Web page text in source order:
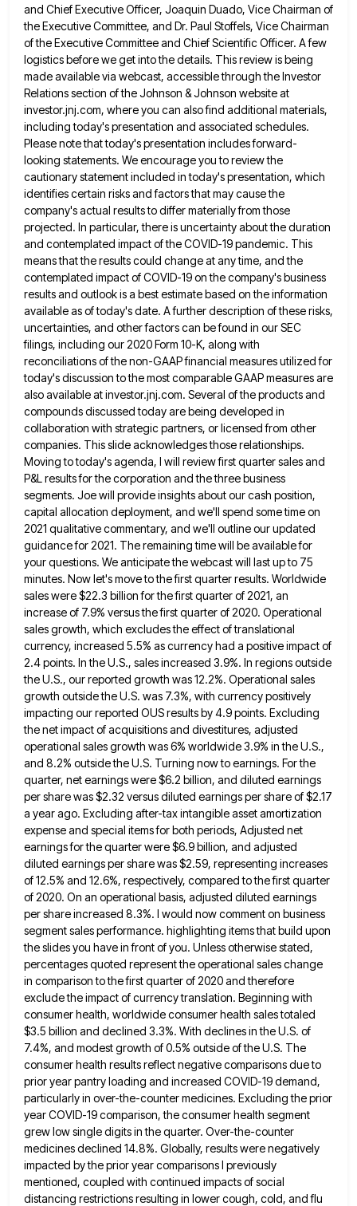
and Chief Executive Officer, Joaquin Duado, Vice Chairman of
theExecutive Committee, and Dr. Paul Stoffels, Vice Chairman
of the Executive Committee and Chief Scientific Officer. A few
logistics beforewe get into the details. This review is being
made available via webcast, accessible through the Investor
Relations section ofthe Johnson & Johnson website at
investor.jnj.com, where you can also find additional materials,
including today's presentation and associated schedules.
Please note that today's presentation includes forward-
looking statements. We encourage you to review the
cautionary statement included in today's presentation, which
identifies certain risks and factors that may cause the
company's actual results to differ materially from those
projected. In particular, there is uncertainty about the duration
and contemplated impact of the COVID-19 pandemic. This
means that the results could change at any time, and the
contemplated impact of COVID-19 on the company's business
results and outlook is a bestestimate based on the information
available as of today's date. A further description of these risks,
uncertainties, and other factorscan be found in our SEC
filings, including our 2020 Form 10-K, along with
reconciliations of the non-GAAP financial measuresutilized for
today's discussion to the most comparable GAAP measures are
also available at investor.jnj.com. Several of the products and
compounds discussed today are being developed in
collaboration with strategic partners, or licensed from other
companies. This slide acknowledges thoserelationships.
Moving to today's agenda, I will review first quarter sales and
P&L results for the corporation and the threebusiness
segments. Joe will provide insights about our cash position,
capital allocation deployment, and we'll spend some time on
2021 qualitative commentary, and we'll outline our updated
guidance for 2021. The remaining time will be available for
your questions. Weanticipate the webcast will last up to 75
minutes. Now let's move to the first quarter results. Worldwide
sales were$22.3 billion for the first quarter of 2021, an
increase of 7.9% versus the first quarter of 2020. Operational
salesgrowth, which excludes the effect of translational
currency, increased 5.5% as currency had a positive impact of
2.4 points. In the U.S., sales increased 3.9%. In regions outside
the U.S., our reported growth was 12.2%. Operational sales
growth outside theU.S. was 7.3%, with currency positively
impacting our reported OUS results by 4.9 points. Excluding
the net impact of acquisitionsand divestitures, adjusted
operational sales growth was 6% worldwide 3.9% in the U.S.,
and 8.2% outside the U.S. Turning nowto earnings. For the
quarter, net earnings were $6.2 billion, and diluted earnings
per share was $2.32 versus diluted earningsper share of $2.17
a year ago. Excluding after-tax intangible asset amortization
expense and special items for both periods, Adjusted net
earnings for the quarter were $6.9 billion, and adjusted
diluted earnings per share was $2.59, representing increases
of 12.5% and 12.6%, respectively, compared to the first quarter
of 2020. On an operational basis, adjusted diluted earnings
per share increased 8.3%. I would now comment on business
segment sales performance. highlighting items that build upon
the slides you have in front of you. Unless otherwise stated,
percentages quoted represent the operational sales change
in comparison to the first quarter of 2020 and therefore
exclude the impact of currency translation. Beginning with
consumer health, worldwide consumer health sales totaled
$3.5 billion and declined 3.3%. With declines in the U.S. of
7.4%, and modest growth of 0.5% outside of the U.S. The
consumer health results reflect negative comparisons due to
prior year pantry loading and increased COVID-19 demand,
particularly in over-the-counter medicines. Excluding the prior
year COVID-19 comparison, the consumer health segment
grew low single digits in the quarter. Over-the-counter
medicines declined 14.8%. Globally, results were negatively
impacted by the prior year comparisons I previously
mentioned, coupled with continued impacts of social
distancing restrictions resulting in lower cough, cold, and flu